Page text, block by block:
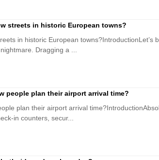
streets in historic European towns?
in historic European
Dragging a ...
people plan their airport arrival time?
plan their airport arrival
in counters, secur...